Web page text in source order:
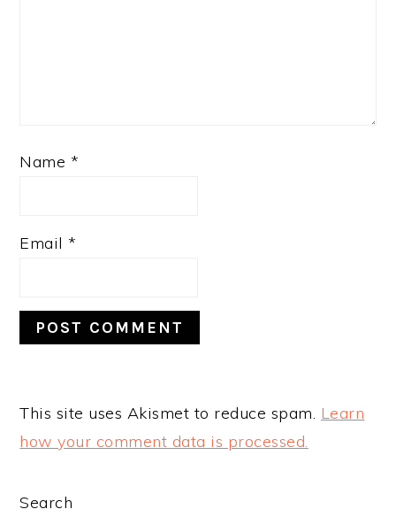
Name *
Email *
This site uses Akismet to reduce spam. Learn
how your comment data is processed.
PRIMARY
Search